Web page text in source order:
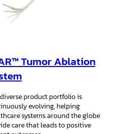
Tumor Ablation
product portfolio is
evolving, helping
systems around the globe
care that leads to positive